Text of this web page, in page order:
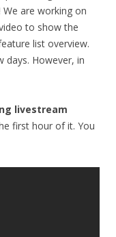
are working on
to show the
list overview.
days. However, in
livestream
first hour of it. You